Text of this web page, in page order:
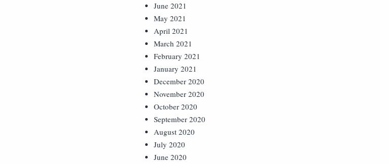
June 2021
May 2021
April 2021
March 2021
February 2021
January 2021
December 2020
November 2020
October 2020
September 2020
August 2020
July 2020
June 2020